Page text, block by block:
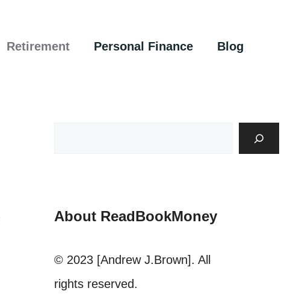
Retirement Personal Finance Blog
About ReadBookMoney
© 2023 [Andrew J.Brown]. All
rights reserved.